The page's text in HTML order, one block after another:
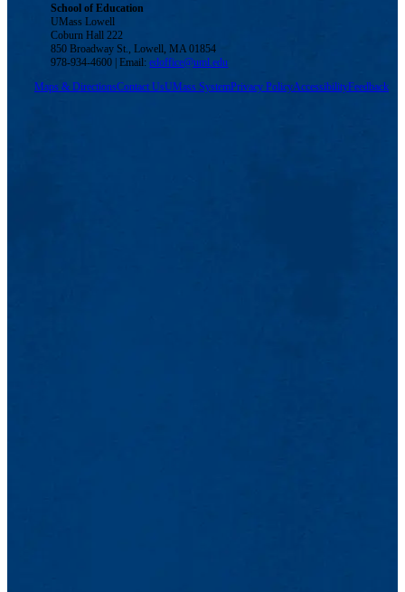
School of Education
UMass Lowell
Coburn Hall 222
850 Broadway St., Lowell, MA 01854
978-934-4600 | Email:edoffice@uml.edu
Maps & DirectionsContact UsUMass SystemPrivacy PolicyAccessibilityFeedback